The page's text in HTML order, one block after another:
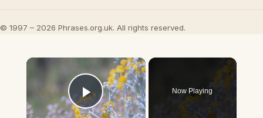
© 1997 – 2026 Phrases.org.uk. All rights reserved.
×
Play Video
Now Playing